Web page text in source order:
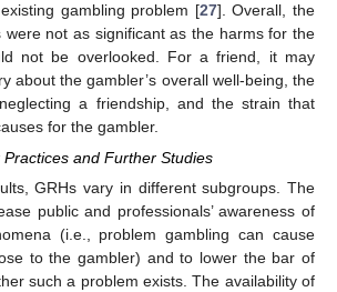
gambling problem [27]. Overall, the
were not as significant as the harms for the
not be overlooked. For a friend, it may
about the gambler’s overall well-being, the
a friendship, and the strain that
for the gambler.
and Further Studies
GRHs vary in different subgroups. The
public and professionals’ awareness of
(i.e., problem gambling can cause
to the gambler) and to lower the bar of
such a problem exists. The availability of